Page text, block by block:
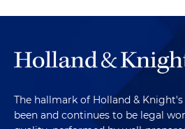
The hallmark of Holland & Knight's
been and continues to be legal